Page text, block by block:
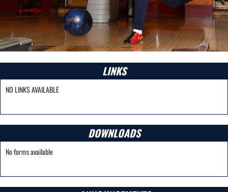
LINKS
NO LINKS AVAILABLE
DOWNLOADS
No forms available